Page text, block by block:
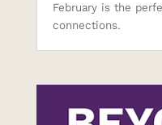
February is the
connections.